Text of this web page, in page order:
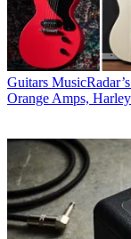
Guitars
Orange Amps,